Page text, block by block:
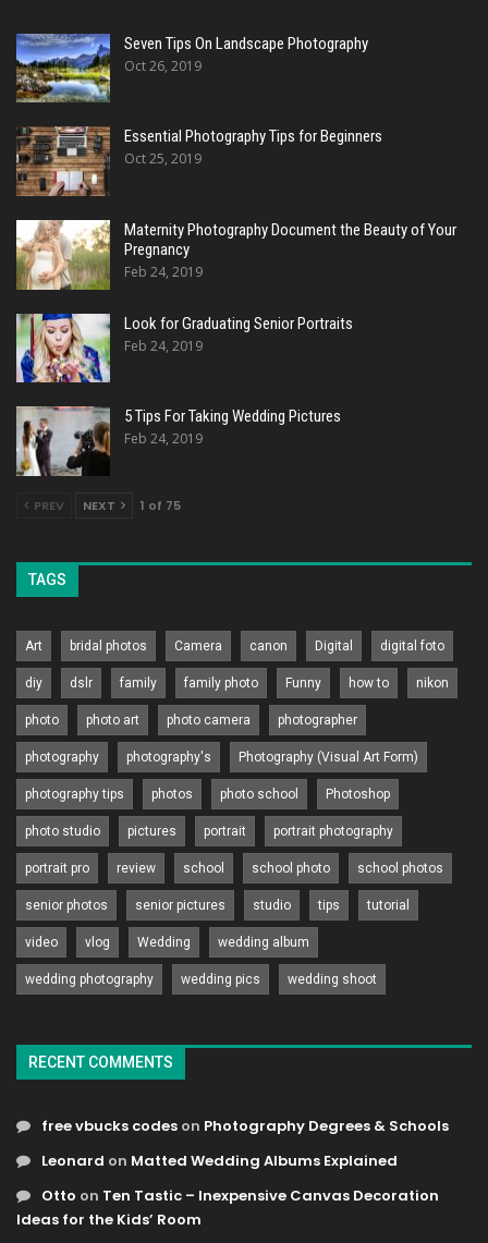
Seven Tips On Landscape Photography
Oct 26, 2019
Essential Photography Tips for Beginners
Oct 25, 2019
Maternity Photography Document the Beauty of Your
Pregnancy
Feb 24, 2019
Look for Graduating Senior Portraits
Feb 24, 2019
5 Tips For Taking Wedding Pictures
Feb 24, 2019
PREV NEXT 1 of 75
TAGS
Art bridal photos Camera canon Digital digital foto
diy dslr family family photo Funny how to nikon
photo photo art photo camera photographer
photography photography's Photography (Visual Art Form)
photography tips photos photo school Photoshop
photo studio pictures portrait portrait photography
portrait pro review school school photo school photos
senior photos senior pictures studio tips tutorial
video vlog Wedding wedding album
wedding photography wedding pics wedding shoot
RECENT COMMENTS
free vbucks codes on Photography Degrees & Schools
Leonard on Matted Wedding Albums Explained
Otto on Ten Tastic – Inexpensive Canvas Decoration
Ideas for the Kids’ Room